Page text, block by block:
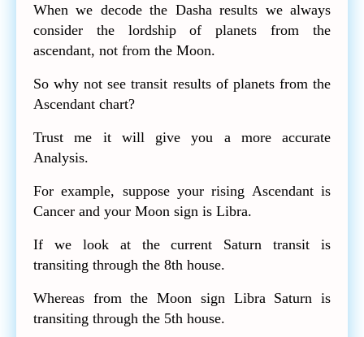
When we decode the Dasha results we always
consider the lordship of planets from the
ascendant, not from the Moon.
So why not see transit results of planets from the
Ascendant chart?
Trust me it will give you a more accurate
Analysis.
For example, suppose your rising Ascendant is
Cancer and your Moon sign is Libra.
If we look at the current Saturn transit is
transiting through the 8th house.
Whereas from the Moon sign Libra Saturn is
transiting through the 5th house.